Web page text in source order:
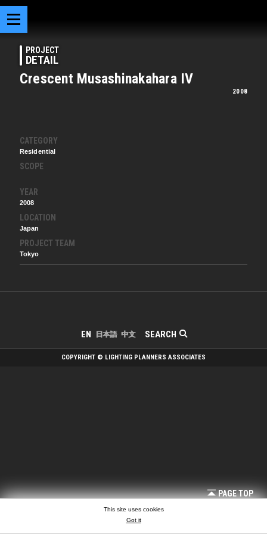
PROJECT
DETAIL
Crescent Musashinakahara IV
2008
CATEGORY
Residential
SCOPE
YEAR
2008
LOCATION
Japan
PROJECT TEAM
Tokyo
SEARCH
EN 日本語 中文
PAGE TOP
COPYRIGHT © LIGHTING PLANNERS ASSOCIATES
This site uses cookies
Got it